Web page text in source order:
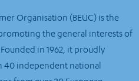
Organisation (BEUC) is the
the general interests of
in 1962, it proudly
40 independent national